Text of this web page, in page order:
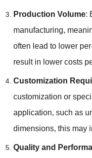
Production Volume:
manufacturing,
often lead to lower
result in lower costs
Customization
customization or
application, such as
dimensions, this may
Quality and